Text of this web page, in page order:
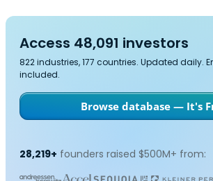
Access 48,091 investors
822 industries, 177 countries. Updated daily.
included.
Browse database — It's
28,219+ founders raised $500M+ from: